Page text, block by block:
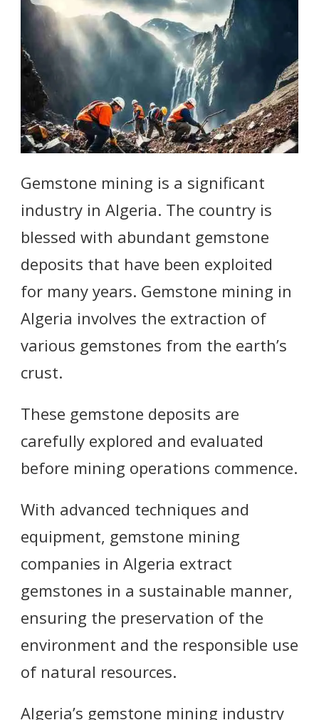
Gemstone mining is a significant
industry in Algeria. The country is
blessed with abundant gemstone
deposits that have been exploited
for many years. Gemstone mining in
Algeria involves the extraction of
various gemstones from the earth’s
crust.
These gemstone deposits are
carefully explored and evaluated
before mining operations commence.
With advanced techniques and
equipment, gemstone mining
companies in Algeria extract
gemstones in a sustainable manner,
ensuring the preservation of the
environment and the responsible use
of natural resources.
Algeria’s gemstone mining industry